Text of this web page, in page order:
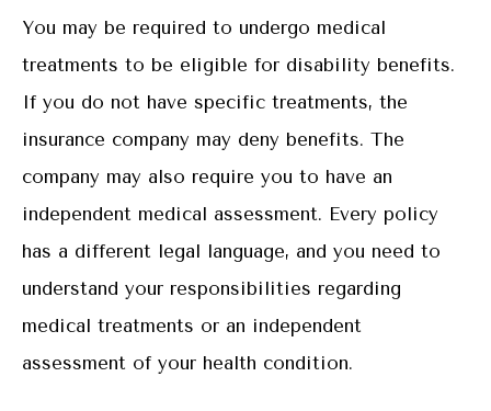
You may be required to undergo medical
treatments to be eligible for disability benefits.
If you do not have specific treatments, the
insurance company may deny benefits. The
company may also require you to have an
independent medical assessment. Every policy
has a different legal language, and you need to
understand your responsibilities regarding
medical treatments or an independent
assessment of your health condition.